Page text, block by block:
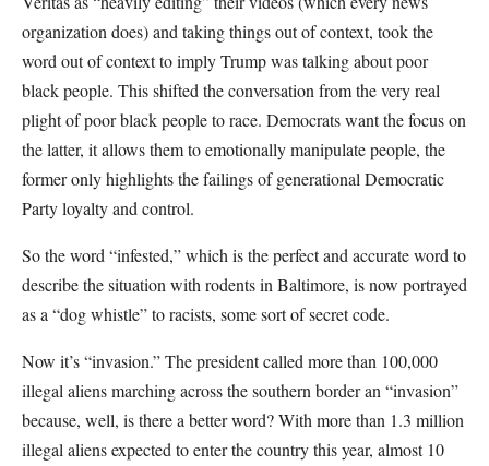
organization does) and taking things out of context, took the
word out of context to imply Trump was talking about poor
black people. This shifted the conversation from the very real
plight of poor black people to race. Democrats want the focus on
the latter, it allows them to emotionally manipulate people, the
former only highlights the failings of generational Democratic
Party loyalty and control.
So the word “infested,” which is the perfect and accurate word to
describe the situation with rodents in Baltimore, is now portrayed
as a “dog whistle” to racists, some sort of secret code.
Now it’s “invasion.” The president called more than 100,000
illegal aliens marching across the southern border an “invasion”
because, well, is there a better word? With more than 1.3 million
illegal aliens expected to enter the country this year, almost 10